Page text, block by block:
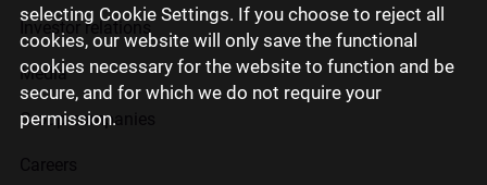
selecting Cookie Settings. If you choose to reject all
cookies, our website will only save the functional
cookies necessary for the website to function and be
secure, and for which we do not require your
permission.
Investor relations
Media
Group companies